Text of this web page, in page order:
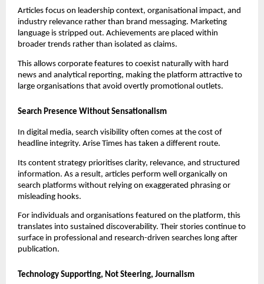
Articles focus on leadership context, organisational impact, and
industry relevance rather than brand messaging. Marketing
language is stripped out. Achievements are placed within
broader trends rather than isolated as claims.
This allows corporate features to coexist naturally with hard
news and analytical reporting, making the platform attractive to
large organisations that avoid overtly promotional outlets.
Search Presence Without Sensationalism
In digital media, search visibility often comes at the cost of
headline integrity. Arise Times has taken a different route.
Its content strategy prioritises clarity, relevance, and structured
information. As a result, articles perform well organically on
search platforms without relying on exaggerated phrasing or
misleading hooks.
For individuals and organisations featured on the platform, this
translates into sustained discoverability. Their stories continue to
surface in professional and research-driven searches long after
publication.
Technology Supporting, Not Steering, Journalism